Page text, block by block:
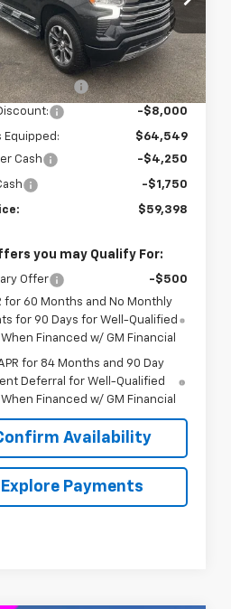
Stock:6C1954
Transportation
Unit
Ext. Int.
Less
$72,549
Fee +$849
-$8,000
Equipped:
$64,549
Cash
-$4,250
-$1,750
$59,398
you may Qualify For:
Offer
-$500
for 60 Months and No Monthly
for 90 Days for Well-Qualified
Financed w/ GM Financial
for 84 Months and 90 Day
Deferral for Well-Qualified
Financed w/ GM Financial
Availability
Explore Payments